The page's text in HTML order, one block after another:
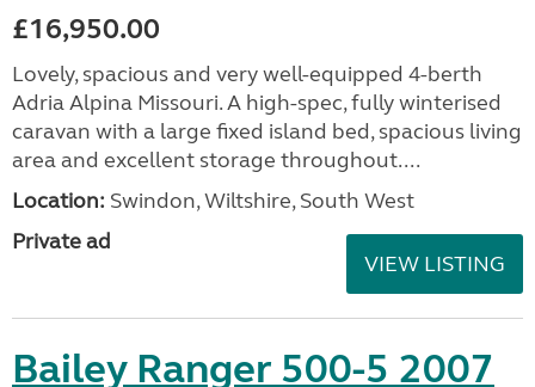
£16,950.00
Lovely, spacious and very well-equipped 4-berth
Adria Alpina Missouri. A high-spec, fully winterised
caravan with a large fixed island bed, spacious living
area and excellent storage throughout....
Location: Swindon, Wiltshire, South West
Private ad
VIEW LISTING
Bailey Ranger 500-5 2007